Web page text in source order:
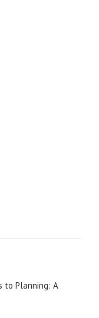
to Planning: A